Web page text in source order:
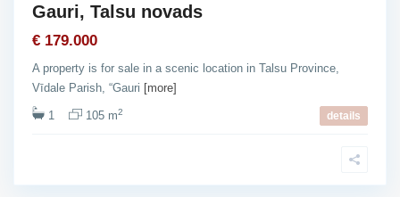
Gauri, Talsu novads
€ 179.000
A property is for sale in a scenic location in Talsu Province,
Vīdale Parish, “Gauri [more]
1 105 m2 details